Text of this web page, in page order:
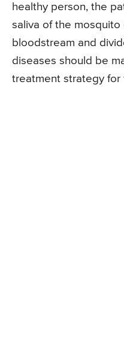
healthy person, the
saliva of the mosquito
bloodstream and
diseases should be
treatment strategy for